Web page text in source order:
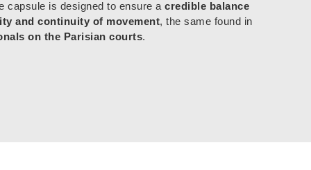
capsule is designed to ensure a credible balance
and continuity of movement, the same found in
on the Parisian courts.